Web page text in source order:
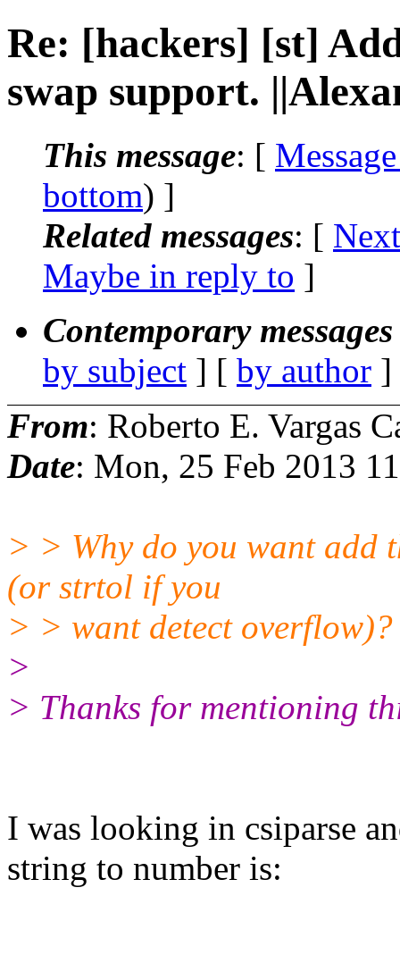
Re: [hackers] [st]
swap support.
This message: [
bottom) ]
Related messages: [
Maybe in reply to ]
Contemporary
by subject ] [ by author
From: Roberto E. Vargas
Date: Mon, 25 Feb 2013
> > Why do you want add
(or strtol if you
> > want detect overflow)?
>
> Thanks for mentioning
I was looking in csiparse
string to number is: